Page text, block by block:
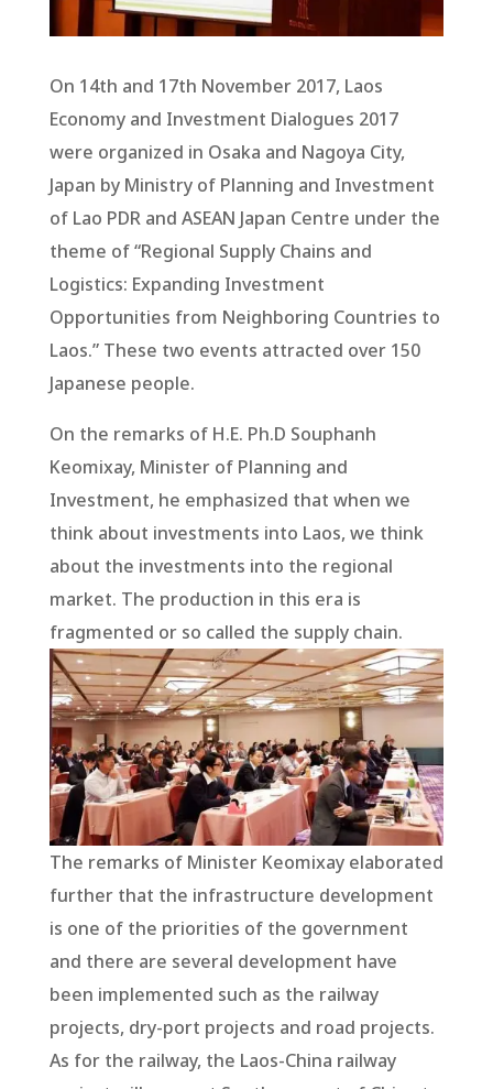
On 14th and 17th November 2017, Laos
Economy and Investment Dialogues 2017
were organized in Osaka and Nagoya City,
Japan by Ministry of Planning and Investment
of Lao PDR and ASEAN Japan Centre under the
theme of “Regional Supply Chains and
Logistics: Expanding Investment
Opportunities from Neighboring Countries to
Laos.” These two events attracted over 150
Japanese people.
On the remarks of H.E. Ph.D Souphanh
Keomixay, Minister of Planning and
Investment, he emphasized that when we
think about investments into Laos, we think
about the investments into the regional
market. The production in this era is
fragmented or so called the supply chain.
The remarks of Minister Keomixay elaborated
further that the infrastructure development
is one of the priorities of the government
and there are several development have
been implemented such as the railway
projects, dry-port projects and road projects.
As for the railway, the Laos-China railway